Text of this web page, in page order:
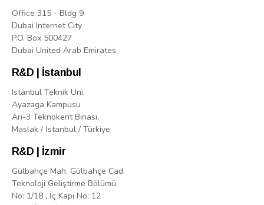
Office 315 - Bldg 9
Dubai Internet City
P.O. Box 500427
Dubai United Arab Emirates
R&D | İstanbul
Istanbul Teknik Uni.
Ayazaga Kampusu
Arı-3 Teknokent Binasi,
Maslak / İstanbul / Türkiye
R&D | İzmir
Gülbahçe Mah. Gülbahçe Cad.
Teknoloji Geliştirme Bölümü,
No: 1/18 , İç Kapı No: 12